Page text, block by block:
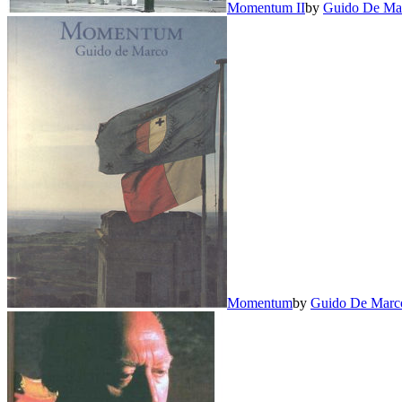
Momentum IIby Guido De
Momentumby Guido De